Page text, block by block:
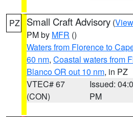
PZ Small Craft Advisory (
PM by MFR ()
Waters from Florence to
60 nm, Coastal waters from
Blanco OR out 10 nm, in PZ
VTEC# 67
(CON)
Issued:
PM